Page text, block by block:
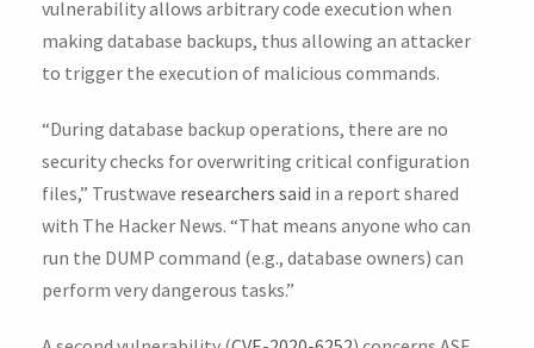
vulnerability allows arbitrary code execution when
making database backups, thus allowing an attacker
to trigger the execution of malicious commands.
“During database backup operations, there are no
security checks for overwriting critical configuration
files,” Trustwave researchers said in a report shared
with The Hacker News. “That means anyone who can
run the DUMP command (e.g., database owners) can
perform very dangerous tasks.”